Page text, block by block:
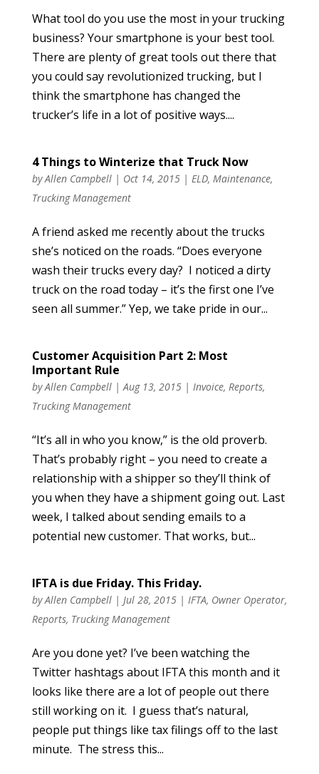
What tool do you use the most in your trucking
business? Your smartphone is your best tool.
There are plenty of great tools out there that
you could say revolutionized trucking, but I
think the smartphone has changed the
trucker’s life in a lot of positive ways....
4 Things to Winterize that Truck Now
byAllen Campbell| Oct 14, 2015| ELD, Maintenance,
Trucking Management
A friend asked me recently about the trucks
she’s noticed on the roads. “Does everyone
wash their trucks every day? I noticed a dirty
truck on the road today – it’s the first one I’ve
seen all summer.” Yep, we take pride in our...
Customer Acquisition Part 2: Most
Important Rule
byAllen Campbell|Aug 13, 2015| Invoice, Reports,
Trucking Management
“It’s all in who you know,” is the old proverb.
That’s probably right – you need to create a
relationship with a shipper so they’ll think of
you when they have a shipment going out. Last
week, I talked about sending emails to a
potential new customer. That works, but...
IFTA is due Friday. This Friday.
byAllen Campbell| Jul 28, 2015| IFTA, Owner Operator,
Reports, Trucking Management
Are you done yet? I’ve been watching the
Twitter hashtags about IFTA this month and it
looks like there are a lot of people out there
still working on it. I guess that’s natural,
people put things like tax filings off to the last
minute. The stress this...